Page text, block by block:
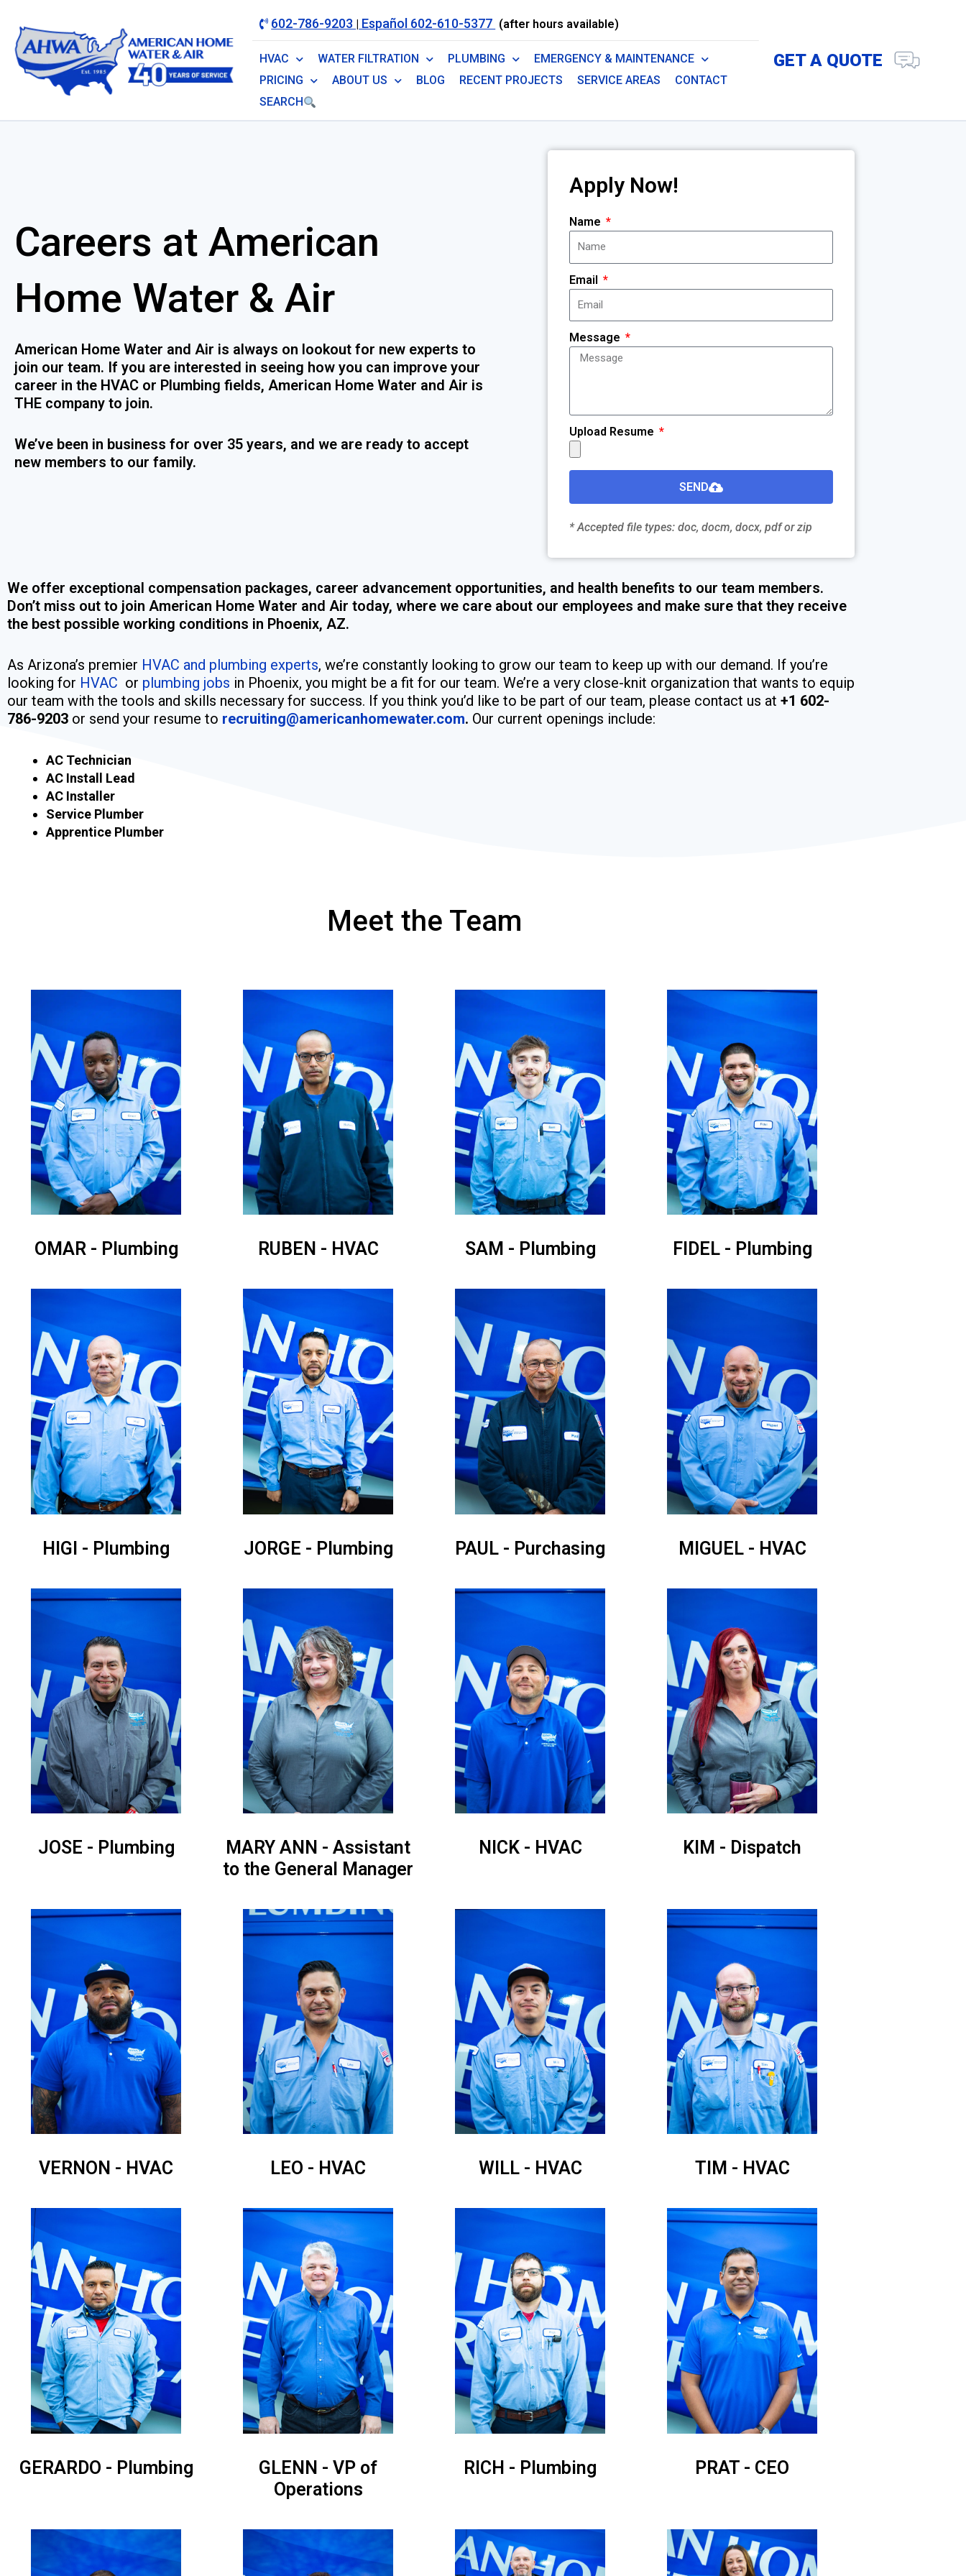
602-786-9203 | Español 602-610-5377 (after hours available)
HVAC WATER FILTRATION PLUMBING
EMERGENCY & MAINTENANCE
PRICING
ABOUT US BLOG RECENT PROJECTS SERVICE AREAS
CONTACT
SEARCH
GET A QUOTE
Careers at American
Home Water & Air
American Home Water and Air is always on lookout for new experts to
join our team. If you are interested in seeing how you can improve your
career in the HVAC or Plumbing fields, American Home Water and Air is
THE company to join.
We’ve been in business for over 35 years, and we are ready to accept
new members to our family.
Apply Now!
Name
Email
Message
Upload Resume
SEND
* Accepted file types: doc, docm, docx, pdf or zip
We offer exceptional compensation packages, career advancement opportunities, and health benefits to our team members.
Don’t miss out to join American Home Water and Air today, where we care about our employees and make sure that they receive
the best possible working conditions in Phoenix, AZ.
As Arizona’s premier HVAC and plumbing experts, we’re constantly looking to grow our team to keep up with our demand. If you’re
looking for HVAC or plumbing jobs in Phoenix, you might be a fit for our team. We’re a very close-knit organization that wants to equip
our team with the tools and skills necessary for success. If you think you’d like to be part of our team, please contact us at +1 602-
786-9203 or send your resume to recruiting@americanhomewater.com. Our current openings include:
AC Technician
AC Install Lead
AC Installer
Service Plumber
Apprentice Plumber
Meet the Team
OMAR - Plumbing RUBEN - HVAC SAM - Plumbing FIDEL - Plumbing
HIGI - Plumbing JORGE - Plumbing PAUL - Purchasing MIGUEL - HVAC
JOSE - Plumbing
MARY ANN - Assistant
to the General Manager
NICK - HVAC KIM - Dispatch
VERNON - HVAC LEO - HVAC WILL - HVAC TIM - HVAC
GERARDO - Plumbing
GLENN - VP of
Operations
RICH - Plumbing PRAT - CEO